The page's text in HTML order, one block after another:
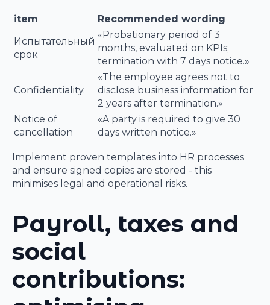
item
Recommended wording
Испытательный
срок
«Probationary period of 3
months, evaluated on KPIs;
termination with 7 days notice.»
Confidentiality.
«The employee agrees not to
disclose business information for
2 years after termination.»
Notice of
cancellation
«A party is required to give 30
days written notice.»
Implement proven templates into HR processes
and ensure signed copies are stored - this
minimises legal and operational risks.
Payroll, taxes and
social
contributions: